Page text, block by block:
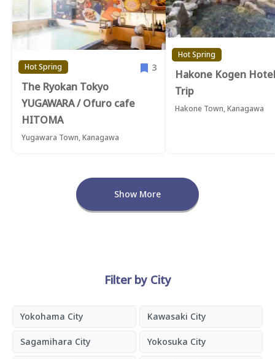
Hot Spring 3
The Ryokan Tokyo
YUGAWARA / Ofuro cafe
HITOMA
Yugawara Town, Kanagawa
Hot Spring
Hakone Kogen
Trip
Hakone Town, Kanagawa
Show More
Filter by City
Yokohama City Kawasaki City
Sagamihara City Yokosuka City